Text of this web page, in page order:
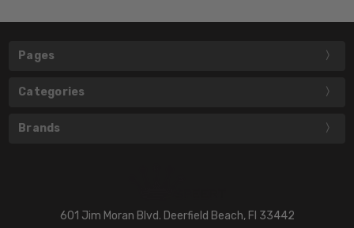
Pages
Categories
Brands
601 Jim Moran Blvd. Deerfield Beach, Fl 33442